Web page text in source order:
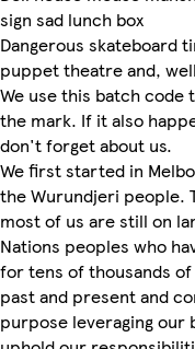
sign sad lunch box
Dangerous skateboard
puppet theatre and,
We use this batch code
the mark. If it also
don't forget about us.
We first started in
the Wurundjeri people.
most of us are still on
Nations peoples who
for tens of thousands
past and present and
purpose leveraging our